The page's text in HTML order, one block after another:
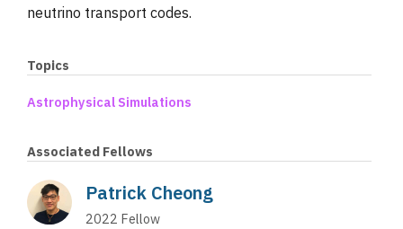
neutrino transport codes.
Topics
Astrophysical Simulations
Associated Fellows
Patrick Cheong
2022 Fellow